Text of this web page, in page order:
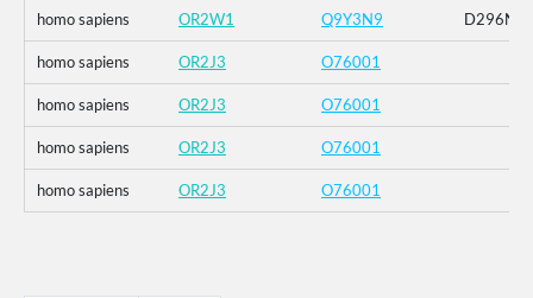
homo sapiens OR2W1 Q9Y3N9 D296N
homo sapiens OR2J3 O76001
homo sapiens OR2J3 O76001
homo sapiens OR2J3 O76001
homo sapiens OR2J3 O76001